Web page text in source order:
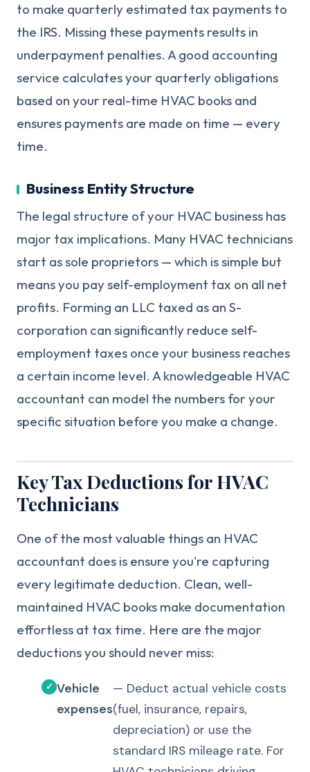
to make quarterly estimated tax payments to
the IRS. Missing these payments results in
underpayment penalties. A good accounting
service calculates your quarterly obligations
based on your real-time HVAC books and
ensures payments are made on time — every
time.
Business Entity Structure
The legal structure of your HVAC business has
major tax implications. Many HVAC technicians
start as sole proprietors — which is simple but
means you pay self-employment tax on all net
profits. Forming an LLC taxed as an S-
corporation can significantly reduce self-
employment taxes once your business reaches
a certain income level. A knowledgeable HVAC
accountant can model the numbers for your
specific situation before you make a change.
Key Tax Deductions for HVAC
Technicians
One of the most valuable things an HVAC
accountant does is ensure you're capturing
every legitimate deduction. Clean, well-
maintained HVAC books make documentation
effortless at tax time. Here are the major
deductions you should never miss:
Vehicle
expenses
— Deduct actual vehicle costs
(fuel, insurance, repairs,
depreciation) or use the
standard IRS mileage rate. For